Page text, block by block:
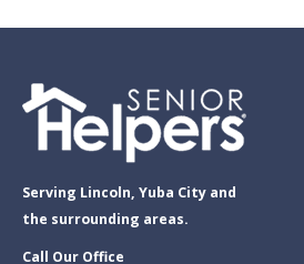
Serving Lincoln, Yuba City and
the surrounding areas.
Call Our Office